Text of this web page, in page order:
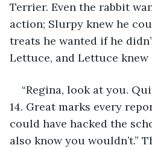
Terrier. Even the rabbit
action; Slurpy knew he
treats he wanted if he
Lettuce, and Lettuce
“Regina, look at you.
14. Great marks every
could have hacked the
also know you wouldn’t.”